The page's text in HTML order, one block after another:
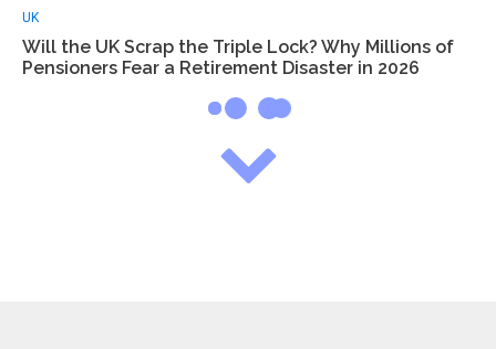
UK
Will the UK Scrap the Triple Lock? Why Millions of
Pensioners Fear a Retirement Disaster in 2026